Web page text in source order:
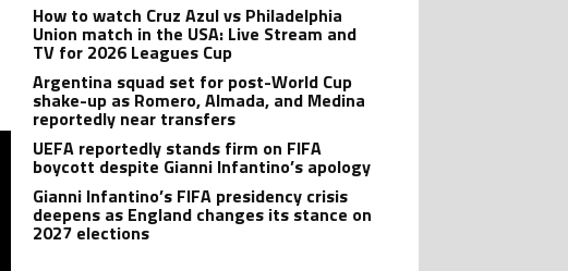
How to watch Cruz Azul vs Philadelphia
Union match in the USA: Live Stream and
TV for 2026 Leagues Cup
Argentina squad set for post-World Cup
shake-up as Romero, Almada, and Medina
reportedly near transfers
UEFA reportedly stands firm on FIFA
boycott despite Gianni Infantino’s apology
Gianni Infantino’s FIFA presidency crisis
deepens as England changes its stance on
2027 elections